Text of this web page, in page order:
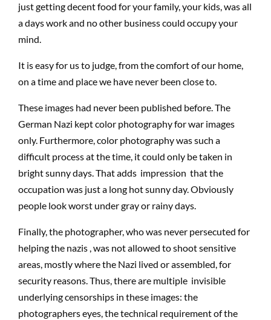
just getting decent food for your family, your kids, was all
a days work and no other business could occupy your
mind.
It is easy for us to judge, from the comfort of our home,
on a time and place we have never been close to.
These images had never been published before. The
German Nazi kept color photography for war images
only. Furthermore, color photography was such a
difficult process at the time, it could only be taken in
bright sunny days. That adds impression that the
occupation was just a long hot sunny day. Obviously
people look worst under gray or rainy days.
Finally, the photographer, who was never persecuted for
helping the nazis , was not allowed to shoot sensitive
areas, mostly where the Nazi lived or assembled, for
security reasons. Thus, there are multiple invisible
underlying censorships in these images: the
photographers eyes, the technical requirement of the